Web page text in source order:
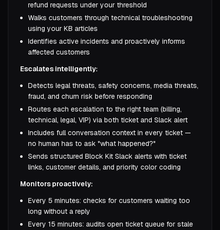
refund requests under your threshold
Walks customers through technical troubleshooting
using your KB articles
Identifies active incidents and proactively informs
affected customers
Escalates intelligently:
Detects legal threats, safety concerns, media threats,
fraud, and churn risk before responding
Routes each escalation to the right team (billing,
technical, legal, VIP) via both ticket and Slack alert
Includes full conversation context in every ticket —
no human has to ask "what happened?"
Sends structured Block Kit Slack alerts with ticket
links, customer details, and priority color coding
Monitors proactively:
Every 5 minutes: checks for customers waiting too
long without a reply
Every 15 minutes: audits open ticket queue for stale